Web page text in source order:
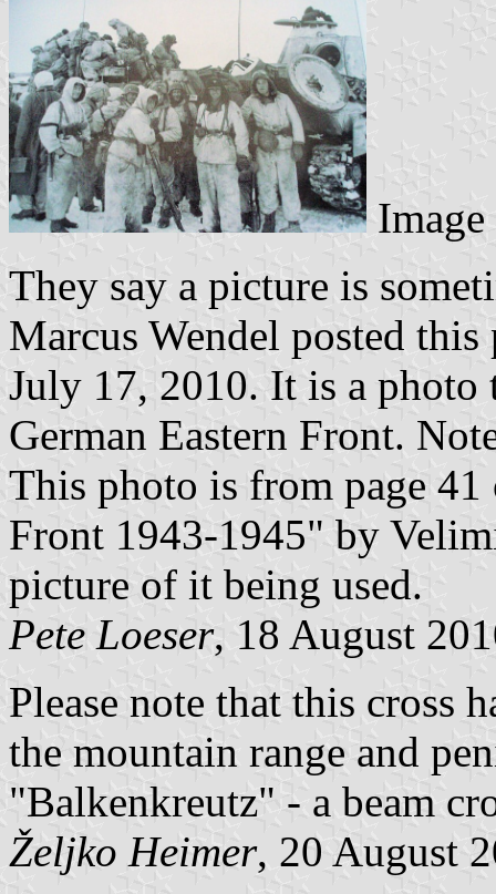
They say a picture is
Marcus Wendel posted
July 17, 2010. It is a photo
German Eastern Front.
This photo is from page
Front 1943-1945" by
picture of it being used.
Pete Loeser, 18 August
Please note that this cross
the mountain range and
"Balkenkreutz" - a beam
Željko Heimer, 20 August